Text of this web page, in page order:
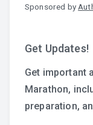
Sponsored by
Get Updates!
Get important
Marathon,
preparation,